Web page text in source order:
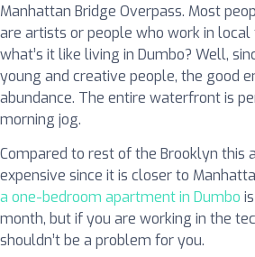
Manhattan Bridge Overpass. Most
are artists or people who work in local
what’s it like living in Dumbo? Well,
young and creative people, the good
abundance. The entire waterfront is
morning jog.
Compared to rest of the Brooklyn this
expensive since it is closer to
a one-bedroom apartment in Dumbo
month, but if you are working in the
shouldn’t be a problem for you.